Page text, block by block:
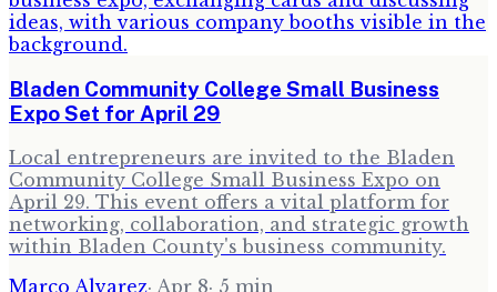
Bladen Community College Small Business
Expo Set for April 29
Local entrepreneurs are invited to the Bladen
Community College Small Business Expo on
April 29. This event offers a vital platform for
networking, collaboration, and strategic growth
within Bladen County's business community.
Marco Alvarez· Apr 8· 5 min